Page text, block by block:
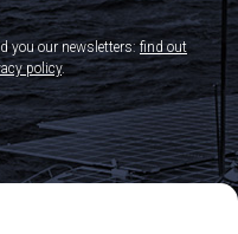
you our newsletters:find out
policy.